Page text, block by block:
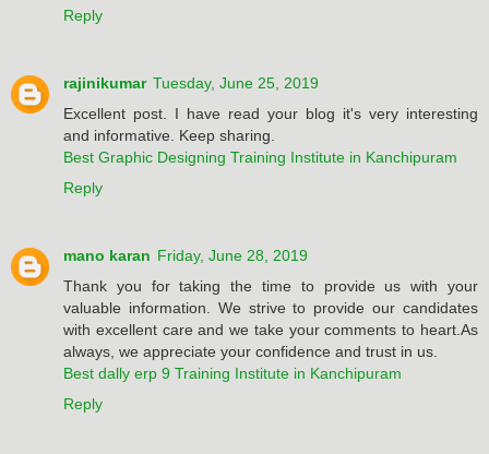
Reply
rajinikumar Tuesday, June 25, 2019
Excellent post. I have read your blog it's very interesting
and informative. Keep sharing.
Best Graphic Designing Training Institute in Kanchipuram
Reply
mano karan Friday, June 28, 2019
Thank you for taking the time to provide us with your
valuable information. We strive to provide our candidates
with excellent care and we take your comments to heart.As
always, we appreciate your confidence and trust in us.
Best dally erp 9 Training Institute in Kanchipuram
Reply